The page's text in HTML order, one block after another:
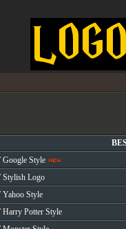
Google Style
Stylish Logo
Yahoo Style
Harry Potter Style